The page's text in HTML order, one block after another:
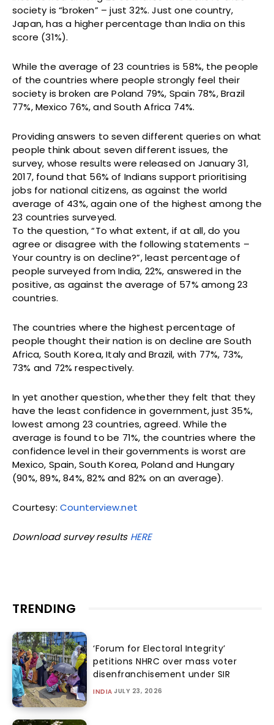
society is “broken” – just 32%. Just one country,
Japan, has a higher percentage than India on this
score (31%).
While the average of 23 countries is 58%, the people
of the countries where people strongly feel their
society is broken are Poland 79%, Spain 78%, Brazil
77%, Mexico 76%, and South Africa 74%.
Providing answers to seven different queries on what
people think about seven different issues, the
survey, whose results were released on January 31,
2017, found that 56% of Indians support prioritising
jobs for national citizens, as against the world
average of 43%, again one of the highest among the
23 countries surveyed.
To the question, “To what extent, if at all, do you
agree or disagree with the following statements –
Your country is on decline?”, least percentage of
people surveyed from India, 22%, answered in the
positive, as against the average of 57% among 23
countries.
The countries where the highest percentage of
people thought their nation is on decline are South
Africa, South Korea, Italy and Brazil, with 77%, 73%,
73% and 72% respectively.
In yet another question, whether they felt that they
have the least confidence in government, just 35%,
lowest among 23 countries, agreed. While the
average is found to be 71%, the countries where the
confidence level in their governments is worst are
Mexico, Spain, South Korea, Poland and Hungary
(90%, 89%, 84%, 82% and 82% on an average).
Courtesy: Counterview.net
Download survey results HERE
TRENDING
‘Forum for Electoral Integrity’
petitions NHRC over mass voter
disenfranchisement under SIR
INDIA JULY 23, 2026